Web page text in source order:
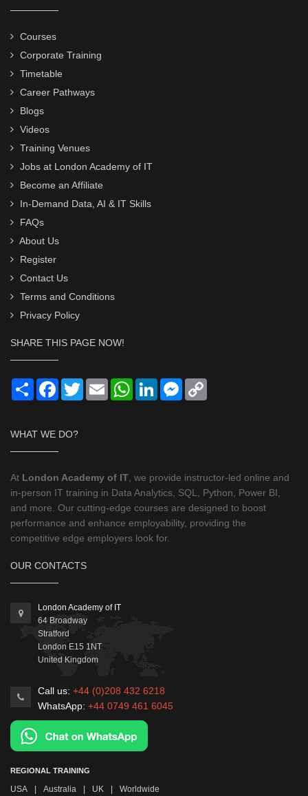
Courses
Corporate Training
Timetable
Career Pathways
Blogs
Videos
Training Venues
Jobs at London Academy of IT
Become an Affiliate
In-Demand Data, AI & IT Skills
FAQs
About Us
Register
Contact Us
Terms and Conditions
Privacy Policy
SHARE THIS PAGE NOW!
Share Facebook
TwitterEmail WhatsApp
LinkedInMessenger
WHAT WE DO?
At London Academy of IT , we provide instructor-led online and
in-person IT training in Data Analytics, SQL, Python, Power BI,
and more. Our cutting-edge courses are designed to boost
performance and enhance employability, providing the
competitive edge employers look for.
OUR CONTACTS
London Academy of IT
64 Broadway
Stratford
London E15 1NT
United Kingdom
Call us: +44 (0)208 432 6218
WhatsApp: +44 0749 461 6045
REGIONAL TRAINING
USA | Australia | UK | Worldwide